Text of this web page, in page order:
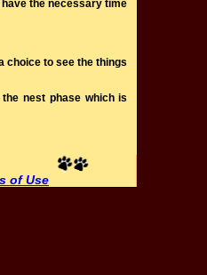
the necessary time
choice to see the things
nest phase which is
of Use